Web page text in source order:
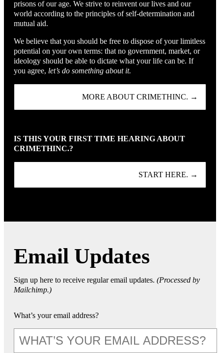
prisons of our age. We strive to reinvent our lives and our
world according to the principles of self-determination and
mutual aid.
We believe that you should be free to dispose of your limitless
potential on your own terms: that no government, market, or
ideology should be able to dictate what your life can be. If
you agree, let’s do something about it.
MORE ABOUT CRIMETHINC. →
IS THIS YOUR FIRST TIME HEARING ABOUT
CRIMETHINC.?
START HERE. →
Email Updates
Sign up here to receive regular email updates. (Processed by
Mailchimp.)
What’s your email address?